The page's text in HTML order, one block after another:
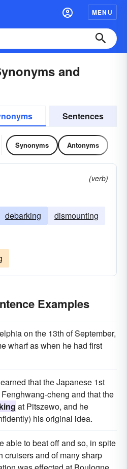
MENU
and
Sentences
Synonyms Antonyms
(verb)
debarking dismounting
Examples
on the 13th of September,
wharf as when he had first
that the Japanese 1st
cheng and that the
at Pitszewo, and he
his original idea.
able to beat off and so, in spite
cruisers and of many sharp